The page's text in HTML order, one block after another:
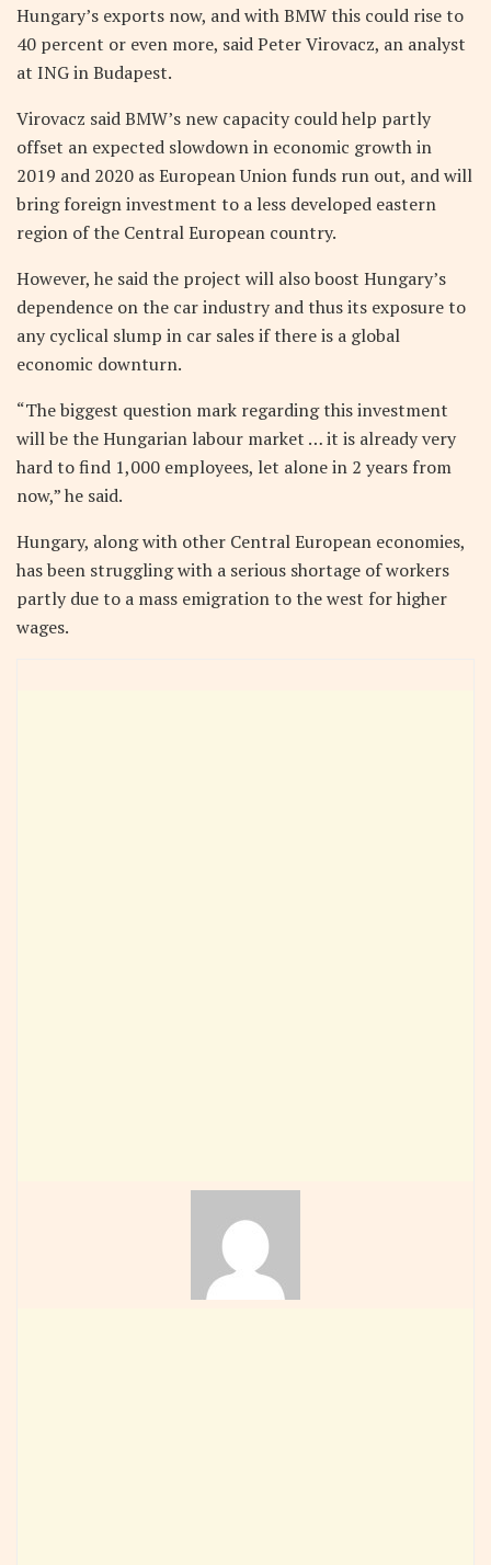
Hungary’s exports now, and with BMW this could rise to
40 percent or even more, said Peter Virovacz, an analyst
at ING in Budapest.
Virovacz said BMW’s new capacity could help partly
offset an expected slowdown in economic growth in
2019 and 2020 as European Union funds run out, and will
bring foreign investment to a less developed eastern
region of the Central European country.
However, he said the project will also boost Hungary’s
dependence on the car industry and thus its exposure to
any cyclical slump in car sales if there is a global
economic downturn.
“The biggest question mark regarding this investment
will be the Hungarian labour market … it is already very
hard to find 1,000 employees, let alone in 2 years from
now,” he said.
Hungary, along with other Central European economies,
has been struggling with a serious shortage of workers
partly due to a mass emigration to the west for higher
wages.